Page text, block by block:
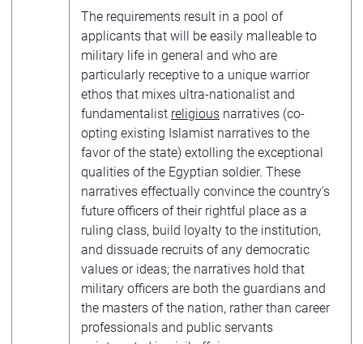
The requirements result in a pool of
applicants that will be easily malleable to
military life in general and who are
particularly receptive to a unique warrior
ethos that mixes ultra-nationalist and
fundamentalist religious narratives (co-
opting existing Islamist narratives to the
favor of the state) extolling the exceptional
qualities of the Egyptian soldier. These
narratives effectually convince the country’s
future officers of their rightful place as a
ruling class, build loyalty to the institution,
and dissuade recruits of any democratic
values or ideas; the narratives hold that
military officers are both the guardians and
the masters of the nation, rather than career
professionals and public servants